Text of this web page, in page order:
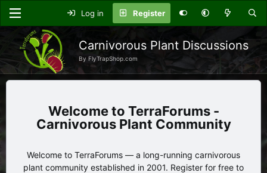
Log in Register
Carnivorous Plant Discussions
By FlyTrapShop.com
TerraForums -
Carnivorous Plant Community
Welcome to TerraForums — a long-running carnivorous
plant community established in 2001. Register for free to